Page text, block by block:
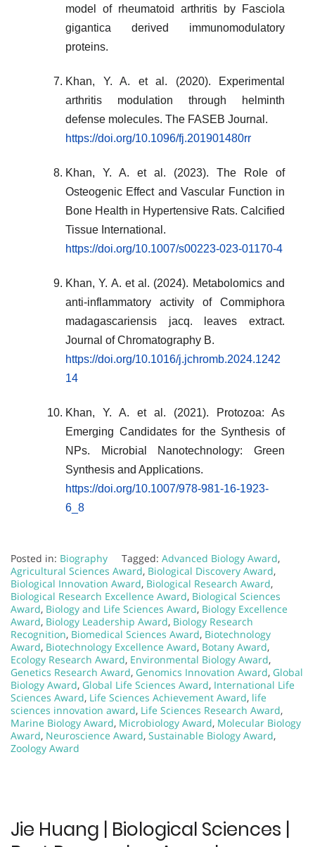
model of rheumatoid arthritis by Fasciola
gigantica derived immunomodulatory
proteins.
Khan, Y. A. et al. (2020). Experimental
arthritis modulation through helminth
defense molecules. The FASEB Journal.
https://doi.org/10.1096/fj.201901480rr
Khan, Y. A. et al. (2023). The Role of
Osteogenic Effect and Vascular Function in
Bone Health in Hypertensive Rats. Calcified
Tissue International.
https://doi.org/10.1007/s00223-023-01170-4
Khan, Y. A. et al. (2024). Metabolomics and
anti-inflammatory activity of Commiphora
madagascariensis jacq. leaves extract.
Journal of Chromatography B.
https://doi.org/10.1016/j.jchromb.2024.1242
14
Khan, Y. A. et al. (2021). Protozoa: As
Emerging Candidates for the Synthesis of
NPs. Microbial Nanotechnology: Green
Synthesis and Applications.
https://doi.org/10.1007/978-981-16-1923-
6_8
Posted in: Biography Tagged: Advanced Biology Award,
Agricultural Sciences Award, Biological Discovery Award,
Biological Innovation Award, Biological Research Award,
Biological Research Excellence Award, Biological Sciences
Award, Biology and Life Sciences Award, Biology Excellence
Award, Biology Leadership Award, Biology Research
Recognition, Biomedical Sciences Award, Biotechnology
Award, Biotechnology Excellence Award, Botany Award,
Ecology Research Award, Environmental Biology Award,
Genetics Research Award, Genomics Innovation Award, Global
Biology Award, Global Life Sciences Award, International Life
Sciences Award, Life Sciences Achievement Award, life
sciences innovation award, Life Sciences Research Award,
Marine Biology Award, Microbiology Award, Molecular Biology
Award, Neuroscience Award, Sustainable Biology Award,
Zoology Award
Jie Huang | Biological Sciences |